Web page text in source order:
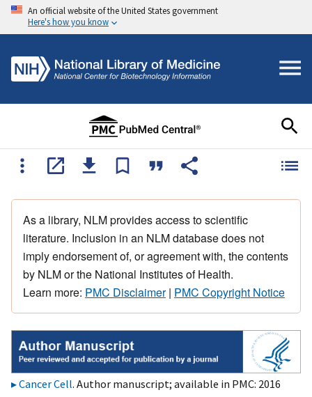
An official website of the United States government
Here's how you know
As a library, NLM provides access to scientific
literature. Inclusion in an NLM database does not
imply endorsement of, or agreement with, the contents
by NLM or the National Institutes of Health.
Learn more: PMC Disclaimer| PMC Copyright Notice
Cancer Cell. Author manuscript; available in PMC: 2016